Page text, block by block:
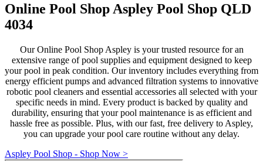
Online Pool Shop Aspley Pool Shop QLD
4034
Our Online Pool Shop Aspley is your trusted resource for an
extensive range of pool supplies and equipment designed to keep
your pool in peak condition. Our inventory includes everything from
energy efficient pumps and advanced filtration systems to innovative
robotic pool cleaners and essential accessories all selected with your
specific needs in mind. Every product is backed by quality and
durability, ensuring that your pool maintenance is as efficient and
hassle free as possible. Plus, with our fast, free delivery to Aspley,
you can upgrade your pool care routine without any delay.
Aspley Pool Shop - Shop Now >